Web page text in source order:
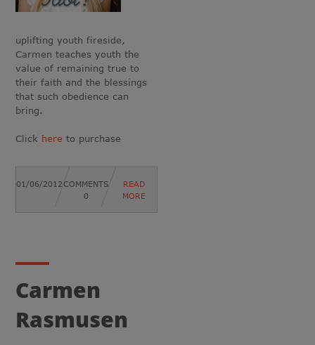
uplifting youth fireside,
Carmen teaches youth the
value of remaining true to
their faith and the blessings
that such obedience can
bring.
Click here to purchase
01/06/2012COMMENTS
0
READ
MORE
Carmen
Rasmusen